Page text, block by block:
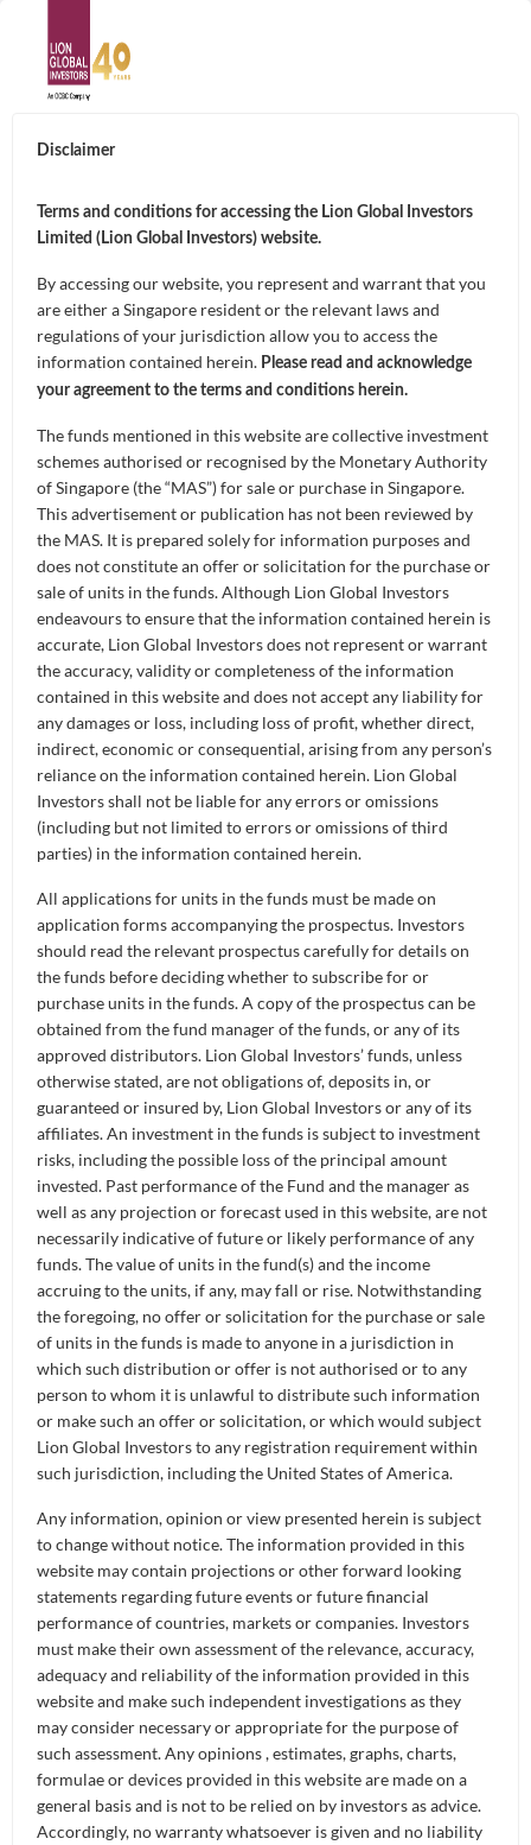
ABOUT
Leadership
Contact Us
SUSTAINABILITY
GOALS
Capital Preservation
Market Opportunities and Growth
Regular Income
Retirement
FUNDS
Exchange-Traded Funds (ETFs)
Distributors
Application Forms
Dividend Information
Investment Glossary
CAPABILITIES
Artificial Intelligence of Investments
Curated Portfolios
Equities
Fixed Income
Multi-Asset
NEWS & INSIGHTS
Press Releases
In the News
Insights
THE ADOPTION OF
ARTIFICIAL
INTELLIGENCE IN
ASSET
MANAGEMENT
19 Oct 2023
Ong Ai Ling- Head, AIOI (AI of Investments)
Ong Ai Ling is Head of AIOI (Artificial Intelligence
of Investments) and Portfolio Manager for the
LionGlobal Disruptive Innovation Fund at Lion
Global Investors. She started her investment
career in London and has 18 years of experience
managing Asia-Pacific and global equity
investments.
What is all the buzz surrounding Artificial
Intelligence (AI)?
Ong Ai Ling:Unless you have been living under a
rock for the last year, you must have heard of terms
like ChatGPT, Generative AI, DALL-E and OpenAI.
Everyone has been talking about Generative AI and
ChatGPT debut in November 2022. So, what
exactly is GPT or Generative Pre-trained
Transformer?
A transformer is essentially a category of deep
learning or neural network AI models that has a
certain architecture. The most distinctive part
about this architecture is what we call the “self-
attention” mechanism. The idea behind the “self-
attention” mechanism comes from a 2017 Google
paper, which is titled “All You Need is Attention”.
Disclaimer
Terms and conditions for accessing the Lion Global Investors
Limited (Lion Global Investors) website.
By accessing our website, you represent and warrant that you
are either a Singapore resident or the relevant laws and
regulations of your jurisdiction allow you to access the
information contained herein. Please read and acknowledge
your agreement to the terms and conditions herein.
The funds mentioned in this website are collective investment
schemes authorised or recognised by the Monetary Authority
of Singapore (the “MAS”) for sale or purchase in Singapore.
This advertisement or publication has not been reviewed by
the MAS. It is prepared solely for information purposes and
does not constitute an offer or solicitation for the purchase or
sale of units in the funds. Although Lion Global Investors
endeavours to ensure that the information contained herein is
accurate, Lion Global Investors does not represent or warrant
the accuracy, validity or completeness of the information
contained in this website and does not accept any liability for
any damages or loss, including loss of profit, whether direct,
indirect, economic or consequential, arising from any person’s
reliance on the information contained herein. Lion Global
Investors shall not be liable for any errors or omissions
(including but not limited to errors or omissions of third
parties) in the information contained herein.
All applications for units in the funds must be made on
application forms accompanying the prospectus. Investors
should read the relevant prospectus carefully for details on
the funds before deciding whether to subscribe for or
purchase units in the funds. A copy of the prospectus can be
obtained from the fund manager of the funds, or any of its
approved distributors. Lion Global Investors’ funds, unless
otherwise stated, are not obligations of, deposits in, or
guaranteed or insured by, Lion Global Investors or any of its
affiliates. An investment in the funds is subject to investment
risks, including the possible loss of the principal amount
invested. Past performance of the Fund and the manager as
well as any projection or forecast used in this website, are not
necessarily indicative of future or likely performance of any
funds. The value of units in the fund(s) and the income
accruing to the units, if any, may fall or rise. Notwithstanding
the foregoing, no offer or solicitation for the purchase or sale
of units in the funds is made to anyone in a jurisdiction in
which such distribution or offer is not authorised or to any
person to whom it is unlawful to distribute such information
or make such an offer or solicitation, or which would subject
Lion Global Investors to any registration requirement within
such jurisdiction, including the United States of America.
Any information, opinion or view presented herein is subject
to change without notice. The information provided in this
website may contain projections or other forward looking
statements regarding future events or future financial
performance of countries, markets or companies. Investors
must make their own assessment of the relevance, accuracy,
adequacy and reliability of the information provided in this
website and make such independent investigations as they
may consider necessary or appropriate for the purpose of
such assessment. Any opinions , estimates, graphs, charts,
formulae or devices provided in this website are made on a
general basis and is not to be relied on by investors as advice.
Accordingly, no warranty whatsoever is given and no liability